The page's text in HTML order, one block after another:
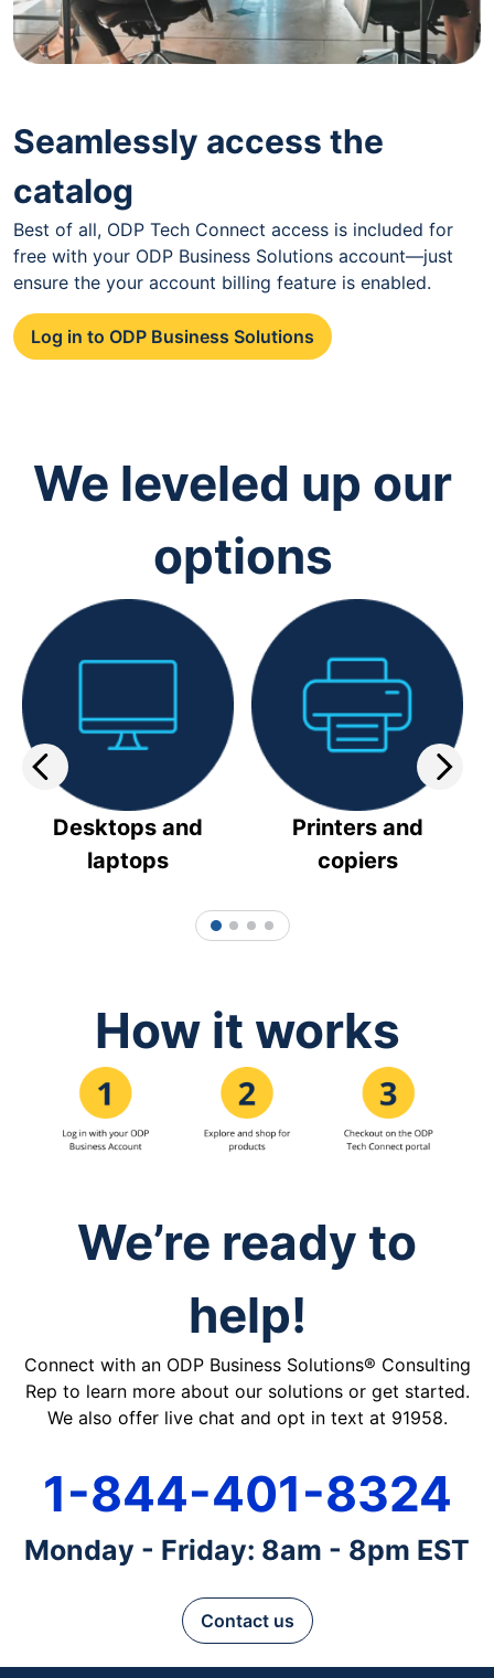
Seamlessly access the
catalog
Best of all, ODP Tech Connect access is included for
free with your ODP Business Solutions account—just
ensure the your account billing feature is enabled.
Log in to ODP Business Solutions
We leveled up our
options
Desktops and
laptops
Printers and
copiers
1 2 3 4
How it works
We’re ready to
help!
Connect with an ODP Business Solutions® Consulting
Rep to learn more about our solutions or get started.
We also offer live chat and opt in text at 91958.
1-844-401-8324
Monday - Friday: 8am - 8pm EST
Contact us